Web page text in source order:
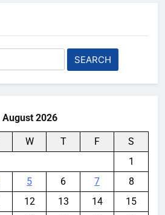
August 2026
W T F
S
1
5 6 7
8
12 13 14
15